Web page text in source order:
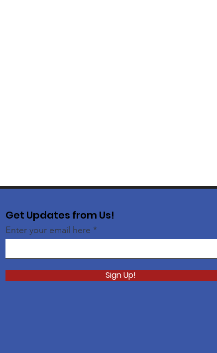
Get Updates from Us!
Enter your email here
Sign Up!